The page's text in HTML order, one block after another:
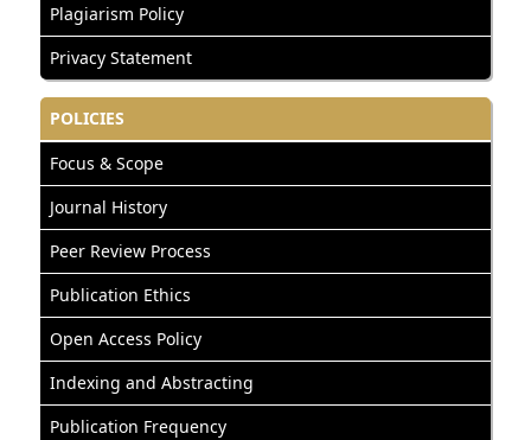
Plagiarism Policy
Privacy Statement
POLICIES
Focus & Scope
Journal History
Peer Review Process
Publication Ethics
Open Access Policy
Indexing and Abstracting
Publication Frequency